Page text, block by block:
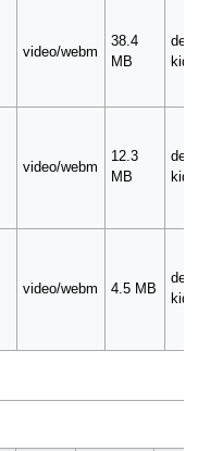
video/webm
38.4
MB
kid
video/webm
12.3
MB
kid
video/webm 4.5 MB
kid